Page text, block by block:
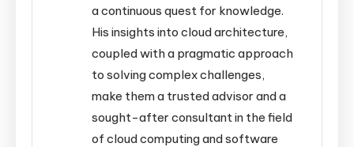
a continuous quest for knowledge.
His insights into cloud architecture,
coupled with a pragmatic approach
to solving complex challenges,
make them a trusted advisor and a
sought-after consultant in the field
of cloud computing and software